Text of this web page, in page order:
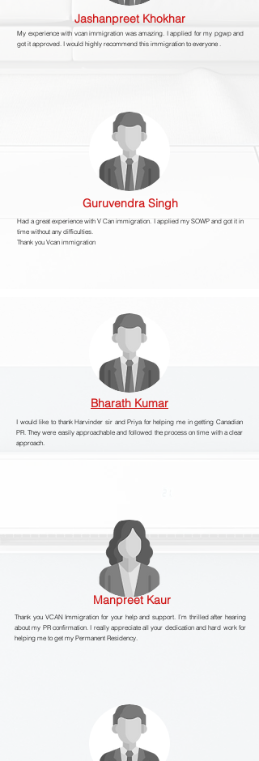
Jashanpreet Khokhar
My experience with vcan immigration was amazing. I applied for my pgwp and
got it approved. I would highly recommend this immigration to everyone .
Guruvendra Singh
Had a great experience with V Can immigration. I applied my SOWP and got it in
time without any difficulties.
Thank you Vcan immigration
Bharath Kumar
I would like to thank Harvinder sir and Priya for helping me in getting Canadian
PR. They were easily approachable and followed the process on time with a clear
approach.
Manpreet Kaur
Thank you VCAN Immigration for your help and support. I’m thrilled after hearing
about my PR confirmation. I really appreciate all your dedication and hard work for
helping me to get my Permanent Residency.